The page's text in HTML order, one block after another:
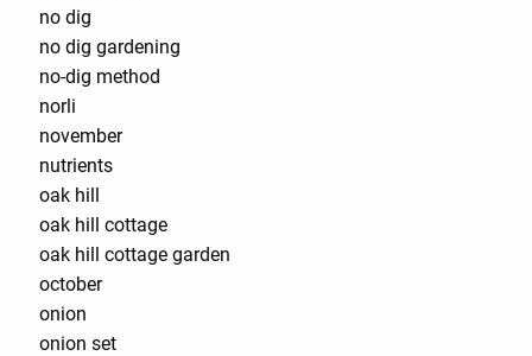
no dig
no dig gardening
no-dig method
norli
november
nutrients
oak hill
oak hill cottage
oak hill cottage garden
october
onion
onion set